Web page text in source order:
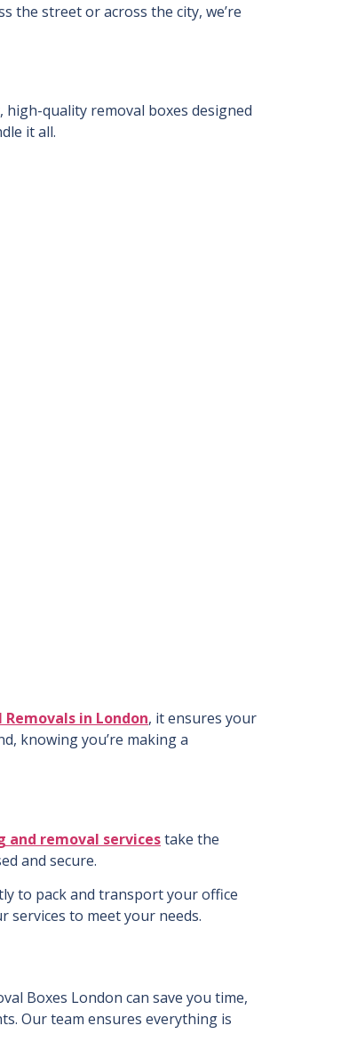
the street or across the city, we’re
quality removal boxes designed
it all.
in London, it ensures your
knowing you’re making a
and removal servicestake the
and secure.
to pack and transport your office
services to meet your needs.
Boxes London can save you time,
Our team ensures everything is